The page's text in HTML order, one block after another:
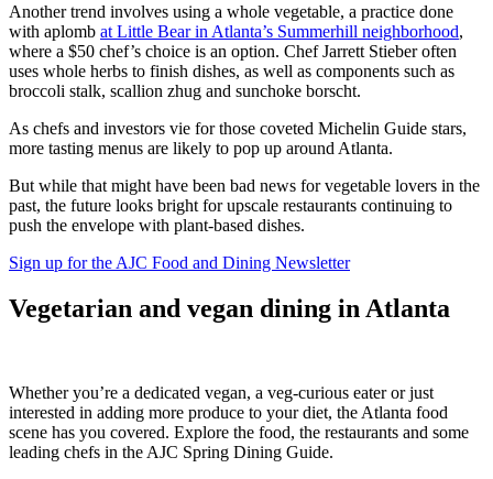
Another trend involves using a whole vegetable, a practice done
with aplomb at Little Bear in Atlanta’s Summerhill neighborhood,
where a $50 chef’s choice is an option. Chef Jarrett Stieber often
uses whole herbs to finish dishes, as well as components such as
broccoli stalk, scallion zhug and sunchoke borscht.
As chefs and investors vie for those coveted Michelin Guide stars,
more tasting menus are likely to pop up around Atlanta.
But while that might have been bad news for vegetable lovers in the
past, the future looks bright for upscale restaurants continuing to
push the envelope with plant-based dishes.
Sign up for the AJC Food and Dining Newsletter
Vegetarian and vegan dining in Atlanta
Whether you’re a dedicated vegan, a veg-curious eater or just
interested in adding more produce to your diet, the Atlanta food
scene has you covered. Explore the food, the restaurants and some
leading chefs in the AJC Spring Dining Guide.